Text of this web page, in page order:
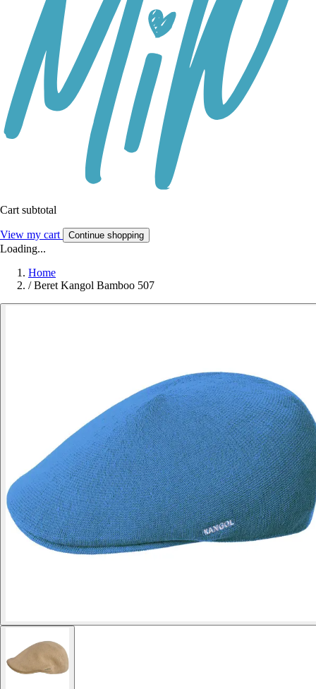
Cart subtotal
View my cart Continue shopping
Loading...
Home
/ Beret Kangol Bamboo 507